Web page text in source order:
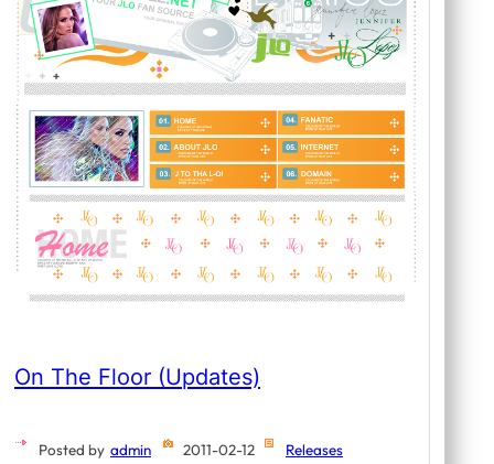
On The Floor (Updates)
Posted by admin 2011-02-12 Releases